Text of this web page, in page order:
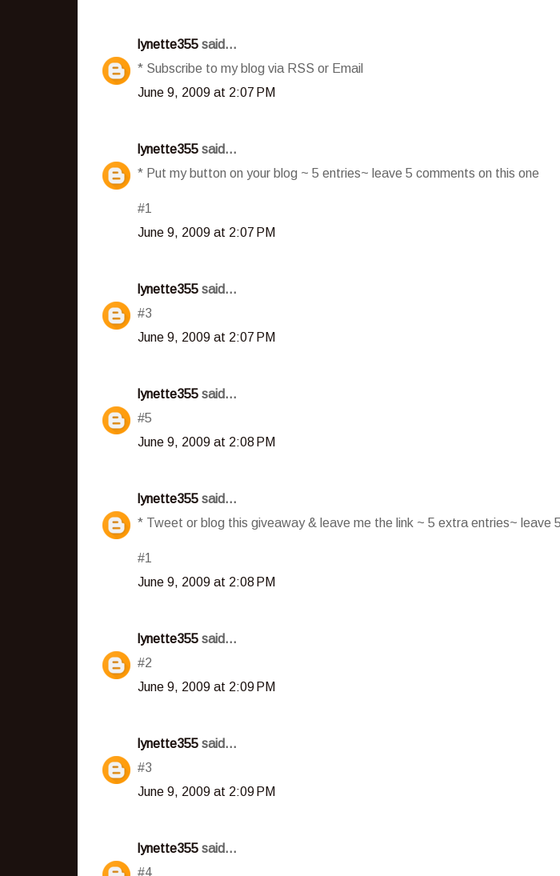
lynette355 said...
* Subscribe to my blog via RSS or Email
June 9, 2009 at 2:07 PM
lynette355 said...
* Put my button on your blog ~ 5 entries~ leave 5 comments on this one
#1
June 9, 2009 at 2:07 PM
lynette355 said...
#3
June 9, 2009 at 2:07 PM
lynette355 said...
#5
June 9, 2009 at 2:08 PM
lynette355 said...
* Tweet or blog this giveaway & leave me the link ~ 5 extra entries~ leave
#1
June 9, 2009 at 2:08 PM
lynette355 said...
#2
June 9, 2009 at 2:09 PM
lynette355 said...
#3
June 9, 2009 at 2:09 PM
lynette355 said...
#4